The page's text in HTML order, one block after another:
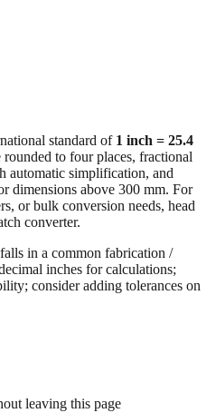
standard of
automatic simplification, and
dimensions above 300 mm. For
or bulk conversion needs, head
converter.
in a common fabrication /
consider adding tolerances on
leaving this page